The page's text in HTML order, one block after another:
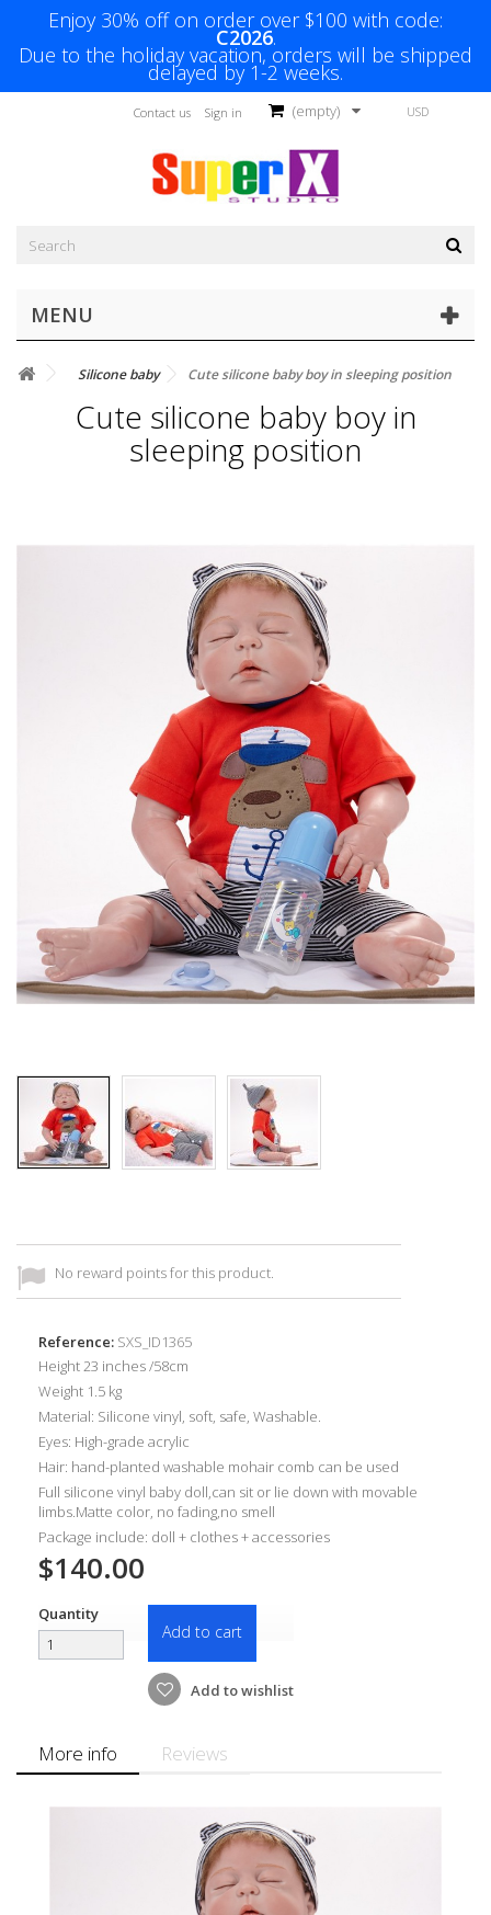
Enjoy 30% off on order over $100 with code:
C2026.
Due to the holiday vacation, orders will be shipped
delayed by 1-2 weeks.
USD
(empty)
Sign in
Contact us
MENU
Silicone baby Cute silicone baby boy in sleeping position
Cute silicone baby boy in
sleeping position
No reward points for this product.
Reference: SXS_ID1365
Height 23 inches /58cm
Weight 1.5 kg
Material: Silicone vinyl, soft, safe, Washable.
Eyes: High-grade acrylic
Hair: hand-planted washable mohair comb can be used
Full silicone vinyl baby doll,can sit or lie down with movable
limbs.Matte color, no fading,no smell
Package include: doll + clothes + accessories
$140.00
Quantity
Add to cart
Add to wishlist
More info Reviews